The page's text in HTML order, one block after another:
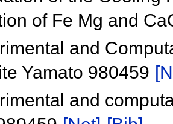
of Fe Mg and
and
Yamato 980459
and